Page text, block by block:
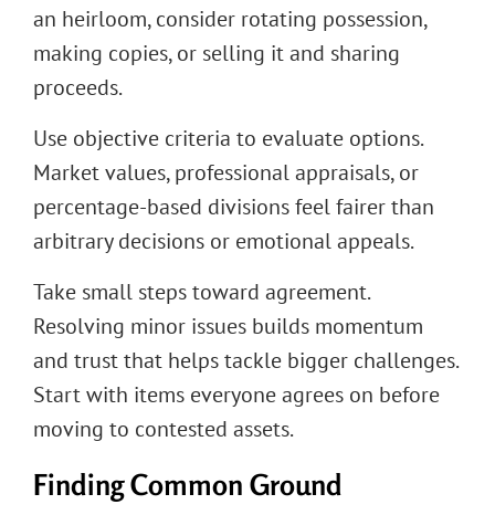
an heirloom, consider rotating possession,
making copies, or selling it and sharing
proceeds.
Use objective criteria to evaluate options.
Market values, professional appraisals, or
percentage-based divisions feel fairer than
arbitrary decisions or emotional appeals.
Take small steps toward agreement.
Resolving minor issues builds momentum
and trust that helps tackle bigger challenges.
Start with items everyone agrees on before
moving to contested assets.
Finding Common Ground